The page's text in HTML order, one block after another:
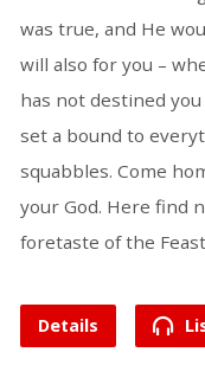
was true, and He
will also for you –
has not destined
set a bound to
squabbles. Come
your God. Here find
foretaste of the
Details